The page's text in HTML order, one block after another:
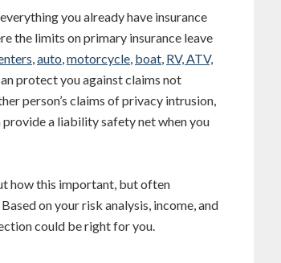
you already have insurance
the limits on primary insurance leave
auto motorcycle boat RV, ATV,
protect you against claims not
person’s claims of privacy intrusion,
provide a liability safety net when you
how this important, but often
. Based on your risk analysis, income, and
could be right for you.